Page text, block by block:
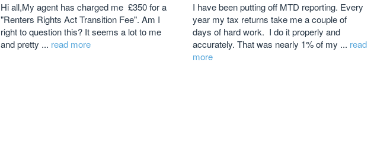
Hi all,My agent has charged me £350 for a
"Renters Rights Act Transition Fee". Am I
right to question this? It seems a lot to me
and pretty ... read more
I have been putting off MTD reporting. Every
year my tax returns take me a couple of
days of hard work. I do it properly and
accurately. That was nearly 1% of my ... read
more